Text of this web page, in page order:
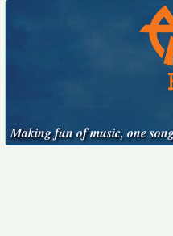
Making fun of music, one